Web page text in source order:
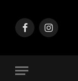
FacebookInstagram